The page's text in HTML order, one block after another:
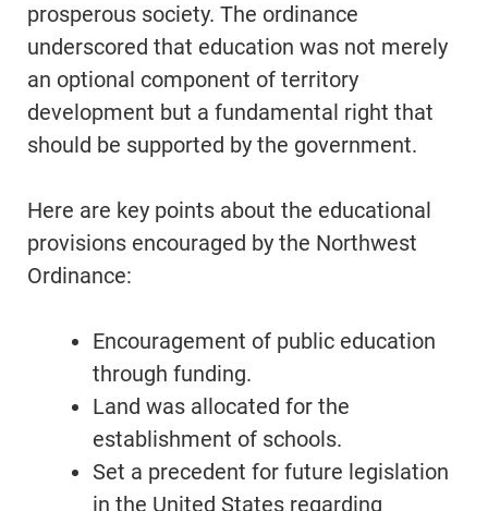
prosperous society. The ordinance
underscored that education was not merely
an optional component of territory
development but a fundamental right that
should be supported by the government.
Here are key points about the educational
provisions encouraged by the Northwest
Ordinance:
Encouragement of public education
through funding.
Land was allocated for the
establishment of schools.
Set a precedent for future legislation
in the United States regarding